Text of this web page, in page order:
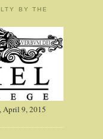
BY THE
April 9, 2015